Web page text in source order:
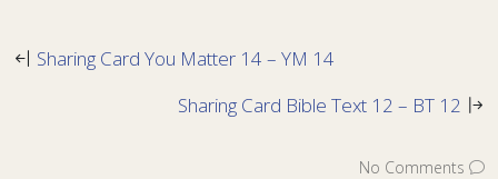
Sharing Card You Matter 14 – YM 14
Sharing Card Bible Text 12 – BT 12
No Comments